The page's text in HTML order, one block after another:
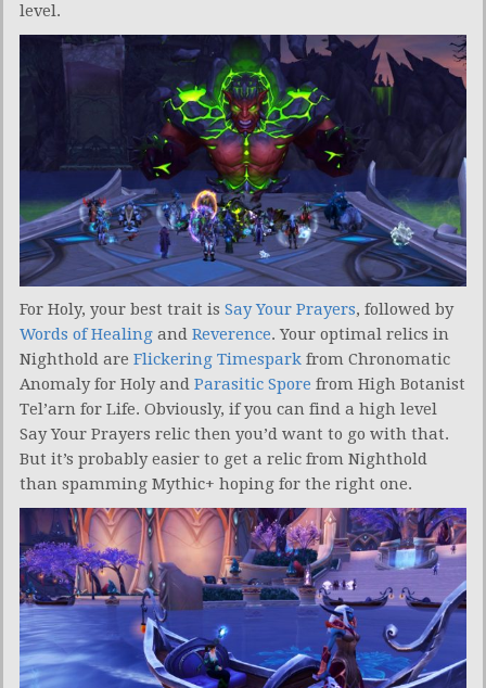
level.
For Holy, your best trait is Say Your Prayers, followed by
Words of Healing and Reverence. Your optimal relics in
Nighthold are Flickering Timespark from Chronomatic
Anomaly for Holy and Parasitic Spore from High Botanist
Tel’arn for Life. Obviously, if you can find a high level
Say Your Prayers relic then you’d want to go with that.
But it’s probably easier to get a relic from Nighthold
than spamming Mythic+ hoping for the right one.